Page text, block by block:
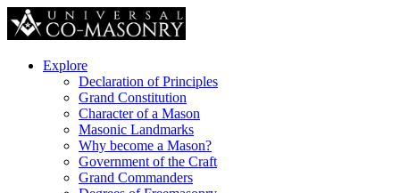
Explore
Declaration of Principles
Grand Constitution
Character of a Mason
Masonic Landmarks
Why become a Mason?
Government of the Craft
Grand Commanders